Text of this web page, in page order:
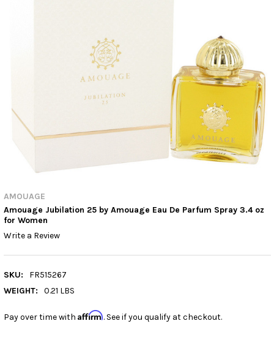
AMOUAGE
Amouage Jubilation 25 by Amouage Eau De Parfum Spray 3.4 oz
for Women
Write a Review
SKU:
FR515267
WEIGHT:
0.21 LBS
Pay over time with Affirm. See if you qualify at checkout.